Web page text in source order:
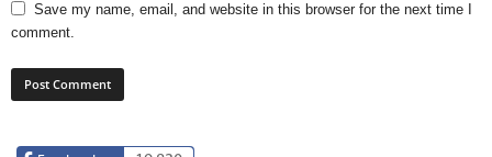
Save my name, email, and website in this browser for the next time I
comment.